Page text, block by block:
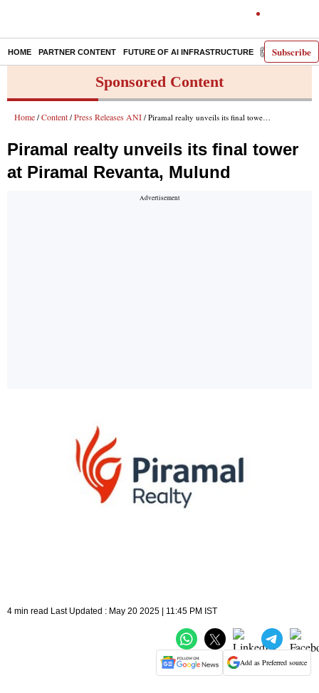
Subscribe
HOME PARTNER CONTENT FUTURE OF AI INFRASTRUCTURE E-PAPER
Sponsored Content
Home / Content / Press Releases ANI / Piramal realty unveils its final tower at Piramal Revanta, Mulund
Piramal realty unveils its final tower
at Piramal Revanta, Mulund
4 min read Last Updated : May 20 2025 | 11:45 PM IST
Add as Preferred source